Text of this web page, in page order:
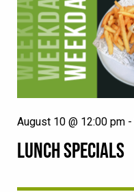
LUNCH SPECIALS
August 10 @ 12:00 pm -